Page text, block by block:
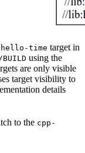
time target in
using the
are only visible
target visibility to
details
to the cpp-